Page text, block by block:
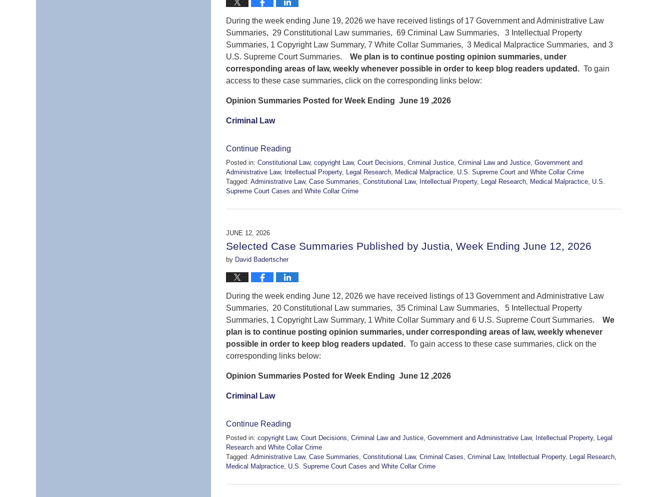
During the week ending June 19, 2026 we have received listings of 17 Government and Administrative Law
Summaries, 29 Constitutional Law summaries, 69 Criminal Law Summaries, 3 Intellectual Property
Summaries, 1 Copyright Law Summary, 7 White Collar Summaries, 3 Medical Malpractice Summaries, and 3
U.S. Supreme Court Summaries. We plan is to continue posting opinion summaries, under
corresponding areas of law, weekly whenever possible in order to keep blog readers updated. To gain
access to these case summaries, click on the corresponding links below:
Opinion Summaries Posted for Week Ending June 19 ,2026
Criminal Law
Continue Reading
Posted in: Constitutional Law, copyright Law, Court Decisions, Criminal Justice, Criminal Law and Justice, Government and
Administrative Law, Intellectual Property, Legal Research, Medical Malpractice, U.S. Supreme Court and White Collar Crime
Tagged: Administrative Law, Case Summaries, Constitutional Law, Intellectual Property, Legal Research, Medical Malpractice, U.S.
Supreme Court Cases and White Collar Crime
June
2026
pm
JUNE 12, 2026
Selected Case Summaries Published by Justia, Week Ending June 12, 2026
by David Badertscher
During the week ending June 12, 2026 we have received listings of 13 Government and Administrative Law
Summaries, 20 Constitutional Law summaries, 35 Criminal Law Summaries, 5 Intellectual Property
Summaries, 1 Copyright Law Summary, 1 White Collar Summary and 6 U.S. Supreme Court Summaries. We
plan is to continue posting opinion summaries, under corresponding areas of law, weekly whenever
possible in order to keep blog readers updated. To gain access to these case summaries, click on the
corresponding links below:
Opinion Summaries Posted for Week Ending June 12 ,2026
Criminal Law
Continue Reading
Posted in: copyright Law, Court Decisions, Criminal Law and Justice, Government and Administrative Law, Intellectual Property, Legal
Research and White Collar Crime
Tagged: Administrative Law, Case Summaries, Constitutional Law, Criminal Cases, Criminal Law, Intellectual Property, Legal Research,
Medical Malpractice, U.S. Supreme Court Cases and White Collar Crime
June